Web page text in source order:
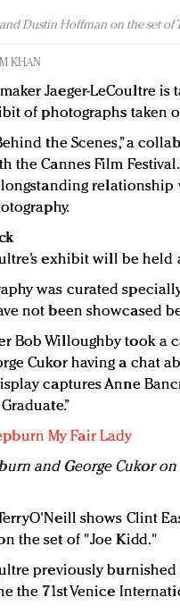
Dustin Hoffman on the set
KHAN
Jaeger-LeCoultre
of photographs taken
the Scenes,” a
the Cannes Film
relationship
exhibit will be held
was curated
not been showcased
Bob Willoughby took a
Cukor having a chat
captures Anne
and George Cukor
shows Clint
the set of "Joe Kidd."
previously
the 71st Venice